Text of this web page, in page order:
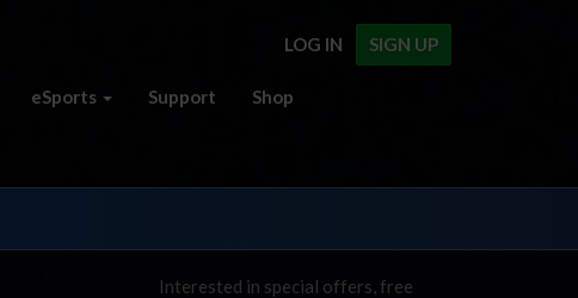
SIGN UP
LOG IN
eSports Support Shop
Interested in special offers, free